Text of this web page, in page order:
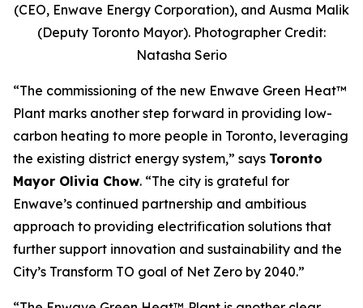
(CEO, Enwave Energy Corporation), and Ausma Malik
(Deputy Toronto Mayor). Photographer Credit:
Natasha Serio
“The commissioning of the new Enwave Green Heat™
Plant marks another step forward in providing low-
carbon heating to more people in Toronto, leveraging
the existing district energy system,” says Toronto
Mayor Olivia Chow. “The city is grateful for
Enwave’s continued partnership and ambitious
approach to providing electrification solutions that
further support innovation and sustainability and the
City’s Transform TO goal of Net Zero by 2040.”